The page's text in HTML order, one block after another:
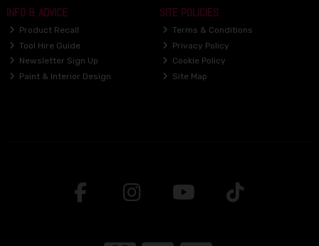
INFO & ADVICE
Product Recall
Tool Hire Guide
Newsletter Sign Up
Paint & Interior Design
SITE POLICIES
Terms & Conditions
Privacy Policy
Cookie Policy
Site Map